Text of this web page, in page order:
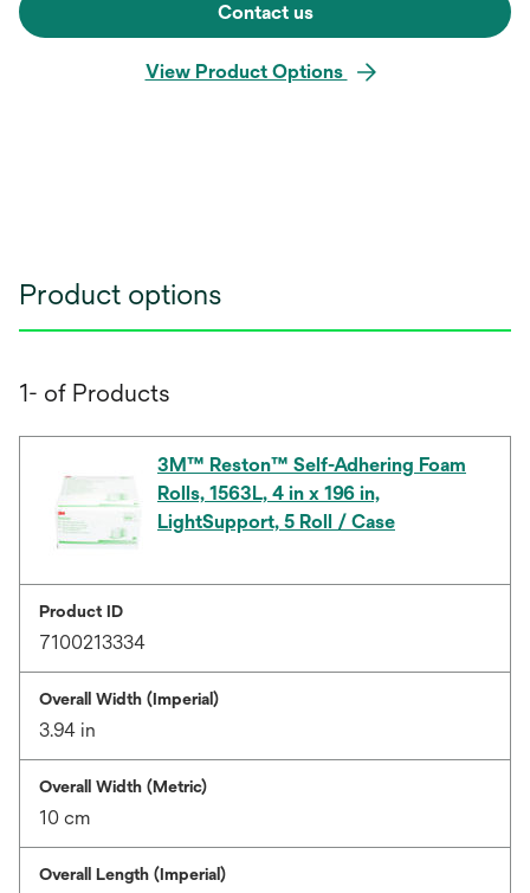
Contact us
View Product Options
Product options
1- of Products
3M™ Reston™ Self-Adhering Foam
Rolls, 1563L, 4 in x 196 in,
LightSupport, 5 Roll / Case
Product ID
7100213334
Overall Width (Imperial)
3.94 in
Overall Width (Metric)
10 cm
Overall Length (Imperial)